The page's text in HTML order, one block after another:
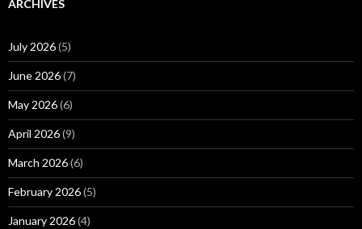
ARCHIVES
July 2026(5)
June 2026(7)
May 2026(6)
April 2026(9)
March 2026(6)
February 2026(5)
January 2026(4)